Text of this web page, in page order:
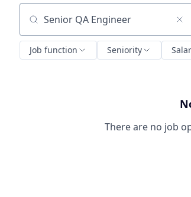
Search by title or keyword
Job function Seniority
There are no job